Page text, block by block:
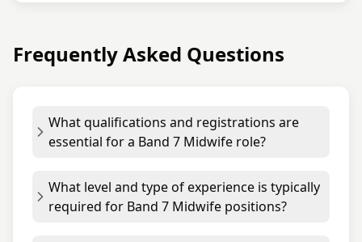
Frequently Asked Questions
What qualifications and registrations are
essential for a Band 7 Midwife role?
What level and type of experience is typically
required for Band 7 Midwife positions?